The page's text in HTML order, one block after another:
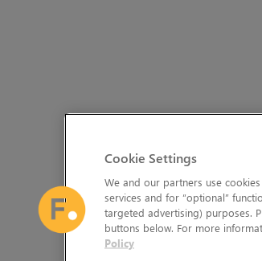
Cookie Settings
We and our partners use
services and for “optional”
targeted advertising) purposes.
buttons below. For more
Policy